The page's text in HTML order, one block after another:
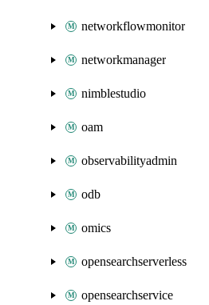
networkflowmonitor
networkmanager
nimblestudio
oam
observabilityadmin
odb
omics
opensearchserverless
opensearchservice